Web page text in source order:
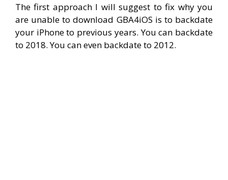
The first approach I will suggest to fix why you
are unable to download GBA4iOS is to backdate
your iPhone to previous years. You can backdate
to 2018. You can even backdate to 2012.